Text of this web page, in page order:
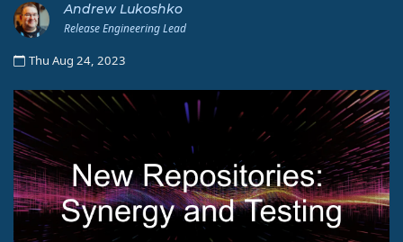
Andrew Lukoshko
Release Engineering Lead
Thu Aug 24, 2023